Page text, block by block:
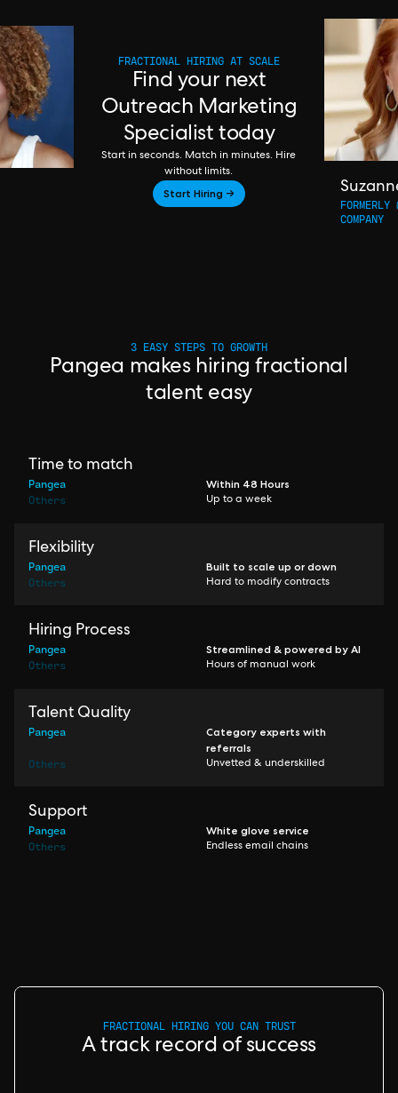
FRACTIONAL HIRING AT SCALE
Find your next
Outreach Marketing
Specialist today
Start in seconds. Match in minutes. Hire
without limits.
Start Hiring →
FORMERLY
COMPANY
3 EASY STEPS TO GROWTH
Pangea makes hiring fractional
talent easy
Time to match
Pangea Within 48 Hours
Others Up to a week
Flexibility
Pangea Built to scale up or down
Others Hard to modify contracts
Hiring Process
Pangea Streamlined & powered by AI
Others Hours of manual work
Talent Quality
Pangea
Category experts with
referrals
Others Unvetted & underskilled
Support
Pangea White glove service
Others Endless email chains
FRACTIONAL HIRING YOU CAN TRUST
A track record of success